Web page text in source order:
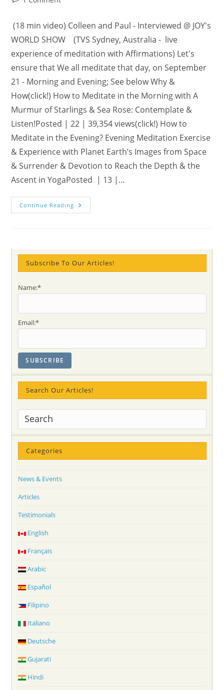
(18 min video) Colleen and Paul - Interviewed @ JOY's
WORLD SHOW (TVS Sydney, Australia - live
experience of meditation with Affirmations) Let's
ensure that We all meditate that day, on September
21 - Morning and Evening; See below Why &
How(click!) How to Meditate in the Morning with A
Murmur of Starlings & Sea Rose: Contemplate &
Listen!Posted | 22 | 39,354 views(click!) How to
Meditate in the Evening? Evening Meditation Exercise
& Experience with Planet Earth’s Images from Space
& Surrender & Devotion to Reach the Depth & the
Ascent in YogaPosted | 13 |…
Continue Reading Sunday,
September
–
Join
&
Experience
Day
&
Subscribe To Our Articles!
Name:*
Email:*
Search Our Articles!
Categories
News & Events
Articles
Testimonials
English
Français
Arabic
Español
Filipino
Italiano
Deutsche
Gujarati
Hindi